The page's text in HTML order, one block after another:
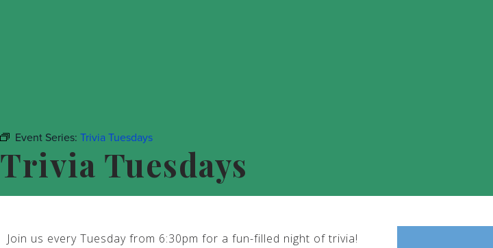
Event Series: Trivia Tuesdays
Trivia Tuesdays
Join us every Tuesday from 6:30pm for a fun-filled night of trivia!